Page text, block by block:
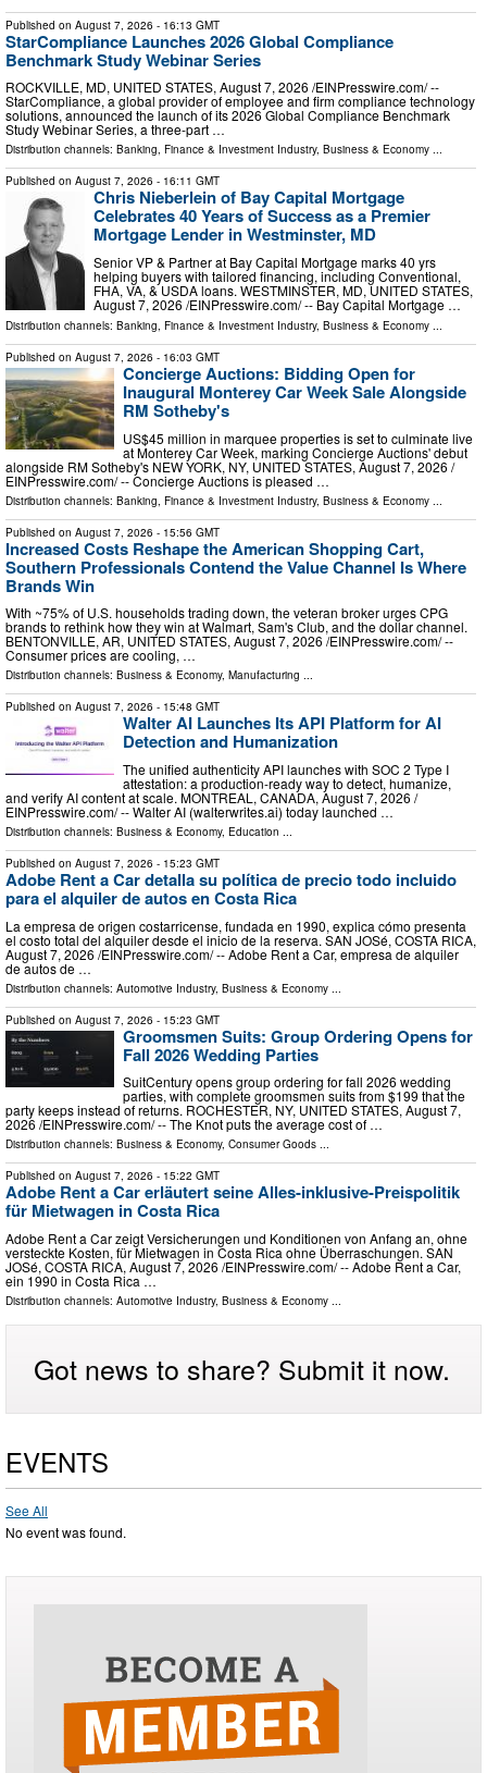
Published on August 7, 2026 - 16:13 GMT
StarCompliance Launches 2026 Global Compliance
Benchmark Study Webinar Series
ROCKVILLE, MD, UNITED STATES, August 7, 2026 /⁨EINPresswire.com⁩/ --
StarCompliance, a global provider of employee and firm compliance technology
solutions, announced the launch of its 2026 Global Compliance Benchmark
Study Webinar Series, a three-part …
Distribution channels: Banking, Finance & Investment Industry, Business & Economy ...
Published on August 7, 2026 - 16:11 GMT
Chris Nieberlein of Bay Capital Mortgage
Celebrates 40 Years of Success as a Premier
Mortgage Lender in Westminster, MD
Senior VP & Partner at Bay Capital Mortgage marks 40 yrs
helping buyers with tailored financing, including Conventional,
FHA, VA, & USDA loans. WESTMINSTER, MD, UNITED STATES,
August 7, 2026 /⁨EINPresswire.com⁩/ -- Bay Capital Mortgage …
Distribution channels: Banking, Finance & Investment Industry, Business & Economy ...
Published on August 7, 2026 - 16:03 GMT
Concierge Auctions: Bidding Open for
Inaugural Monterey Car Week Sale Alongside
RM Sotheby's
US$45 million in marquee properties is set to culminate live
at Monterey Car Week, marking Concierge Auctions' debut
alongside RM Sotheby's NEW YORK, NY, UNITED STATES, August 7, 2026 /⁨
EINPresswire.com⁩/ -- Concierge Auctions is pleased …
Distribution channels: Banking, Finance & Investment Industry, Business & Economy ...
Published on August 7, 2026 - 15:56 GMT
Increased Costs Reshape the American Shopping Cart,
Southern Professionals Contend the Value Channel Is Where
Brands Win
With ~75% of U.S. households trading down, the veteran broker urges CPG
brands to rethink how they win at Walmart, Sam's Club, and the dollar channel.
BENTONVILLE, AR, UNITED STATES, August 7, 2026 /⁨EINPresswire.com⁩/ --
Consumer prices are cooling, …
Distribution channels: Business & Economy, Manufacturing ...
Published on August 7, 2026 - 15:48 GMT
Walter AI Launches Its API Platform for AI
Detection and Humanization
The unified authenticity API launches with SOC 2 Type I
attestation: a production-ready way to detect, humanize,
and verify AI content at scale. MONTREAL, CANADA, August 7, 2026 /⁨
EINPresswire.com⁩/ -- Walter AI (walterwrites.ai) today launched …
Distribution channels: Business & Economy, Education ...
Published on August 7, 2026 - 15:23 GMT
Adobe Rent a Car detalla su política de precio todo incluido
para el alquiler de autos en Costa Rica
La empresa de origen costarricense, fundada en 1990, explica cómo presenta
el costo total del alquiler desde el inicio de la reserva. SAN JOSé, COSTA RICA,
August 7, 2026 /⁨EINPresswire.com⁩/ -- Adobe Rent a Car, empresa de alquiler
de autos de …
Distribution channels: Automotive Industry, Business & Economy
Published on August 7, 2026 - 15:23 GMT
Groomsmen Suits: Group Ordering Opens for
Fall 2026 Wedding Parties
SuitCentury opens group ordering for fall 2026 wedding
parties, with complete groomsmen suits from $199 that the
party keeps instead of returns. ROCHESTER, NY, UNITED STATES, August 7,
2026 /⁨EINPresswire.com⁩/ -- The Knot puts the average cost of …
Distribution channels: Business & Economy, Consumer Goods ...
Published on August 7, 2026 - 15:22 GMT
Adobe Rent a Car erläutert seine Alles-inklusive-Preispolitik
für Mietwagen in Costa Rica
Adobe Rent a Car zeigt Versicherungen und Konditionen von Anfang an, ohne
versteckte Kosten, für Mietwagen in Costa Rica ohne Überraschungen. SAN
JOSé, COSTA RICA, August 7, 2026 /⁨EINPresswire.com⁩/ -- Adobe Rent a Car,
ein 1990 in Costa Rica …
Distribution channels: Automotive Industry, Business & Economy ...
Got news to share? Submit it now.
EVENTS
See All
No event was found.